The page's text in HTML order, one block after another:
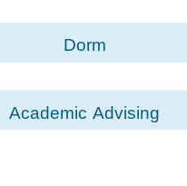
Dorm
Academic Advising